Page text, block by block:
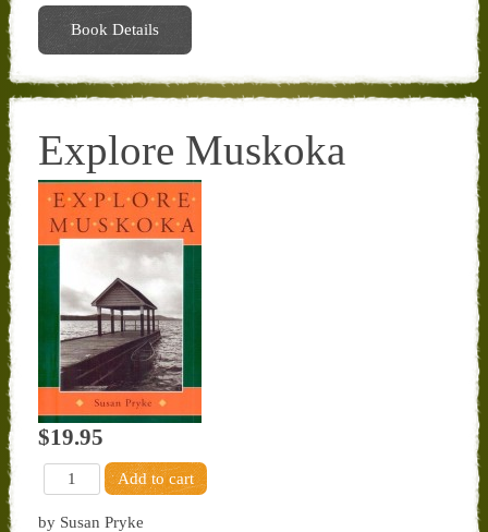
Book Details
Explore Muskoka
$19.95
by Susan Pryke